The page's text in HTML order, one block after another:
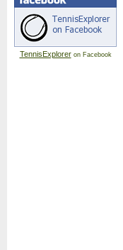
TennisExploreron Facebook